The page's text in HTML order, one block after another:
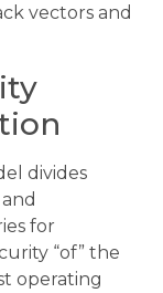
vectors and
divides
for
“of” the
operating